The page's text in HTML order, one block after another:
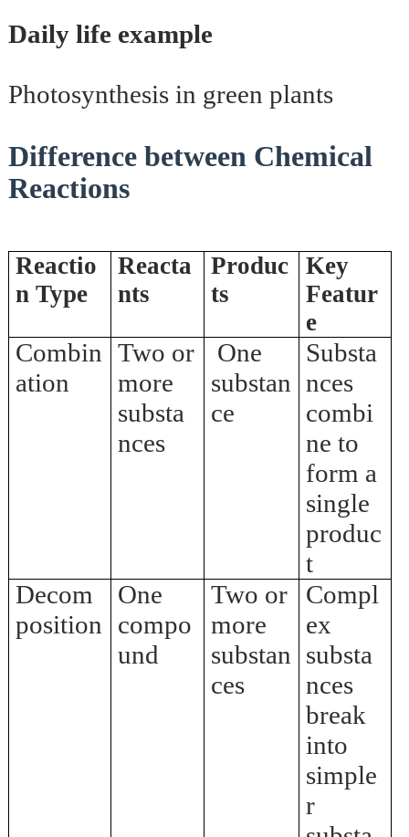
Daily life example
Photosynthesis in green plants
Difference between Chemical
Reactions
Reactio
n Type
Reacta
nts
Produc
ts
Key
Featur
e
Combin
ation
Two or
more
substa
nces
One
substan
ce
Substa
nces
combi
ne to
form a
single
produc
t
Decom
position
One
compo
und
Two or
more
substan
ces
Compl
ex
substa
nces
break
into
simple
r